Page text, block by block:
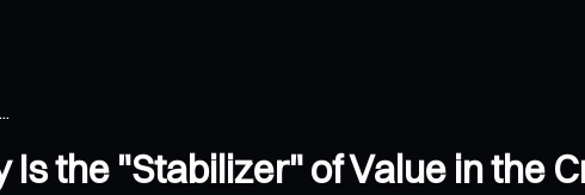
the "Stabilizer" of Value in the